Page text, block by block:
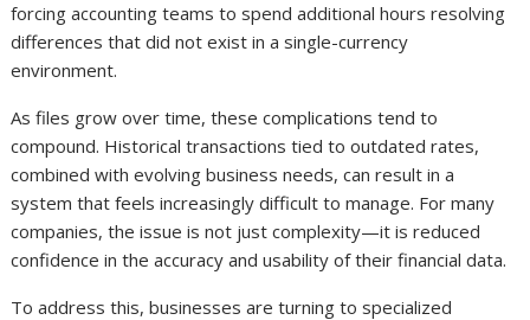
forcing accounting teams to spend additional hours resolving
differences that did not exist in a single-currency
environment.
As files grow over time, these complications tend to
compound. Historical transactions tied to outdated rates,
combined with evolving business needs, can result in a
system that feels increasingly difficult to manage. For many
companies, the issue is not just complexity—it is reduced
confidence in the accuracy and usability of their financial data.
To address this, businesses are turning to specialized